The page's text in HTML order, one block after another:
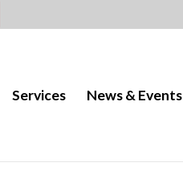
Services News & Events